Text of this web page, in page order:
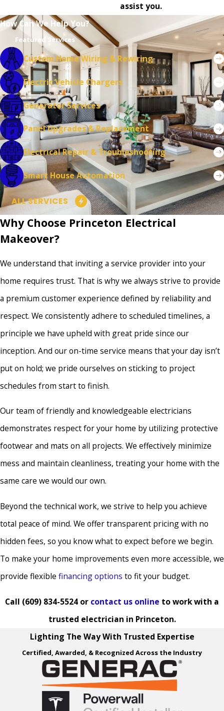
Heights
Bernards
Bernards
Township
Bethlehem
Township
Beverly
Bloomsbury
Bordentown
Bound Brook
Bradley
Branchburg
Brielle
Burlington
Township
Califon
Carteret
Clark
Clinton
Colts Neck
Deal
Delanco
Delaware
Township
Delran
Dunellen
East Amwell
East
Brunswick
East Windsor
Eastampton
assist you.
How Can We Help You?
Featured Services
Custom Home Wiring & Rewiring
Electric Vehicle Chargers
Generator Services
Panel Upgrades & Replacement
Electrical Repair & Troubleshooting
Smart House Automation
ALL SERVICES
Why Choose Princeton Electrical
Makeover?
We understand that inviting a service provider into your
home requires trust. That is why we always strive to provide
a premium customer experience defined by reliability and
respect. We consistently adhere to scheduled timelines, a
principle we have upheld with great pride since our
inception. And our on-time service means that your day isn’t
put on hold; we pride ourselves on sticking to project
schedules from start to finish.
Our team of friendly and knowledgeable electricians
demonstrates respect for your home by utilizing protective
footwear and mats on all projects. We effectively minimize
mess and maintain cleanliness, treating your home with the
same care we would our own.
Beyond the technical work, we strive to help you achieve
total peace of mind. We offer transparent pricing with no
hidden fees, so you know what to expect before we begin.
To make your home improvements even more accessible, we
provide flexible financing options to fit your budget.
Call (609) 834-5524 or contact us online to work with a
trusted electrician in Princeton.
Lighting The Way With Trusted Expertise
Certified, Awarded, & Recognized Across the Industry